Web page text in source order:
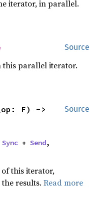
iterator, in parallel.
Source
this parallel iterator.
Source
Sync + Send,
this iterator,
results.Read more